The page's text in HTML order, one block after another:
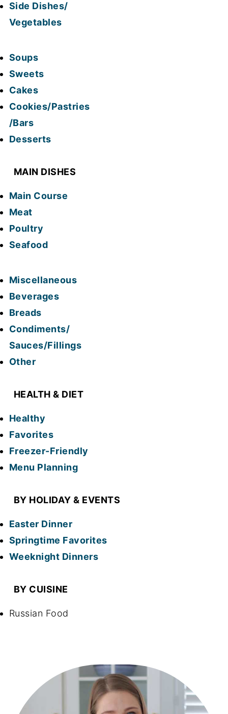
Side Dishes/
Vegetables
Soups
Sweets
Cakes
Cookies/Pastries
/Bars
Desserts
MAIN DISHES
Main Course
Meat
Poultry
Seafood
Miscellaneous
Beverages
Breads
Condiments/
Sauces/Fillings
Other
HEALTH & DIET
Healthy
Favorites
Freezer-Friendly
Menu Planning
BY HOLIDAY & EVENTS
Easter Dinner
Springtime Favorites
Weeknight Dinners
BY CUISINE
Russian Food